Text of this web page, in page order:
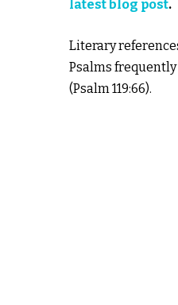
latest blog post.
Literary
Psalms
(Psalm 119:66).